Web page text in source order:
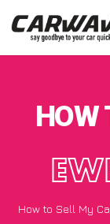
HOW
How to Sell My